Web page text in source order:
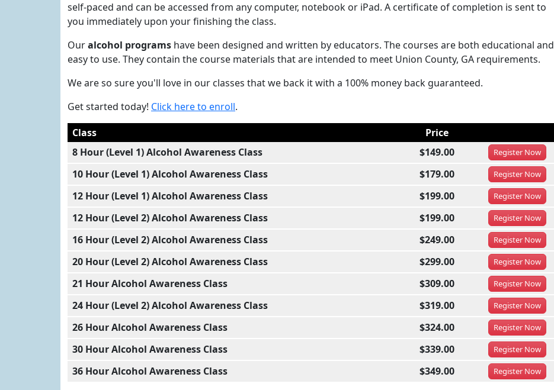
self-paced and can be accessed from any computer, notebook or iPad. A certificate of completion is sent to
you immediately upon your finishing the class.
Ouralcohol programs have been designed and written by educators. The courses are both educational and
easy to use. They contain the course materials that are intended to meet Union County, GA requirements.
We are so sure you'll love in our classes that we back it with a 100% money back guaranteed.
Get started today! Click here to enroll.
Class
Price
8 Hour (Level 1) Alcohol Awareness Class
$149.00 RegisterNow
10 Hour (Level 1) Alcohol Awareness Class $179.00 RegisterNow
12 Hour (Level 1) Alcohol Awareness Class $199.00 RegisterNow
12 Hour (Level 2) Alcohol Awareness Class $199.00 RegisterNow
16 Hour (Level 2) Alcohol Awareness Class $249.00 RegisterNow
20 Hour (Level 2) Alcohol Awareness Class $299.00 RegisterNow
21 Hour Alcohol Awareness Class $309.00 RegisterNow
24 Hour (Level 2) Alcohol Awareness Class $319.00 RegisterNow
26 Hour Alcohol Awareness Class $324.00 RegisterNow
30 Hour Alcohol Awareness Class $339.00 RegisterNow
36 Hour Alcohol Awareness Class $349.00 RegisterNow